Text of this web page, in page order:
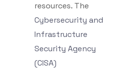
resources. The
Cybersecurity and
Infrastructure
Security Agency
(CISA)